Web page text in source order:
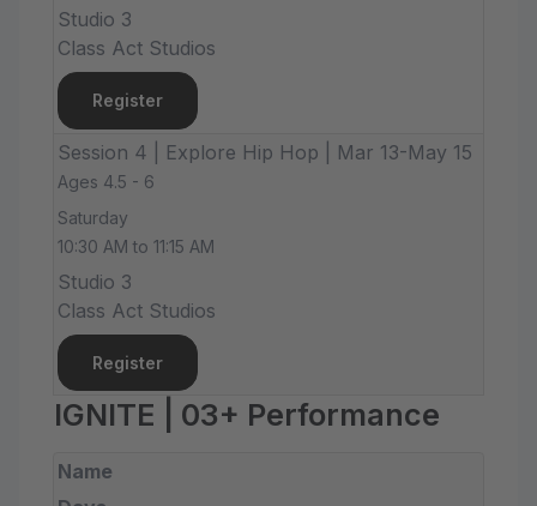
Studio 3
Class Act Studios
Register
Session 4 | Explore Hip Hop | Mar 13-May 15
Ages 4.5 - 6
Saturday
10:30 AM to 11:15 AM
Studio 3
Class Act Studios
Register
IGNITE | 03+ Performance
Name